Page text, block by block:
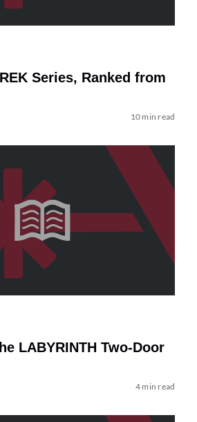
Series, Ranked from
10 min read
LABYRINTH Two-Door
4 min read